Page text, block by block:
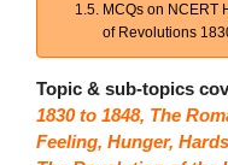
MCQs on NCERT
of Revolutions
Topic & sub-topics
1830 to 1848, The
Feeling, Hunger,